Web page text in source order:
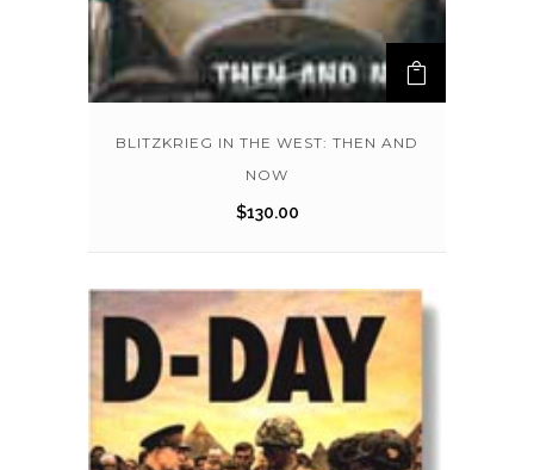
BLITZKRIEG IN THE WEST: THEN AND
NOW
$130.00